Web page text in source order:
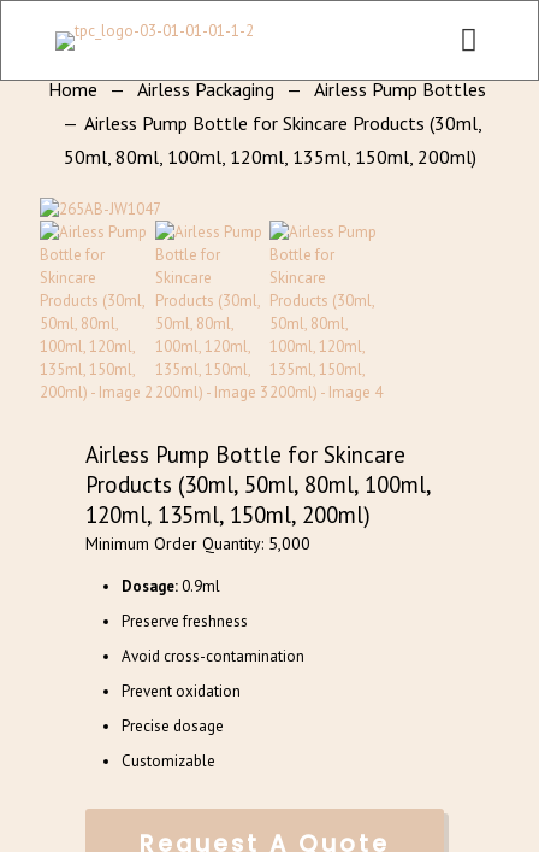
CHECK OUT ALL CATEGORY PACKAGING WEBSITE: WWW.THEPKGCO.COM
Home — Airless Packaging — Airless Pump Bottles
— Airless Pump Bottle for Skincare Products (30ml,
50ml, 80ml, 100ml, 120ml, 135ml, 150ml, 200ml)
Airless Pump Bottle for Skincare
Products (30ml, 50ml, 80ml, 100ml,
120ml, 135ml, 150ml, 200ml)
Minimum Order Quantity: 5,000
Dosage:0.9ml
Preserve freshness
Avoid cross-contamination
Prevent oxidation
Precise dosage
Customizable
Request A Quote